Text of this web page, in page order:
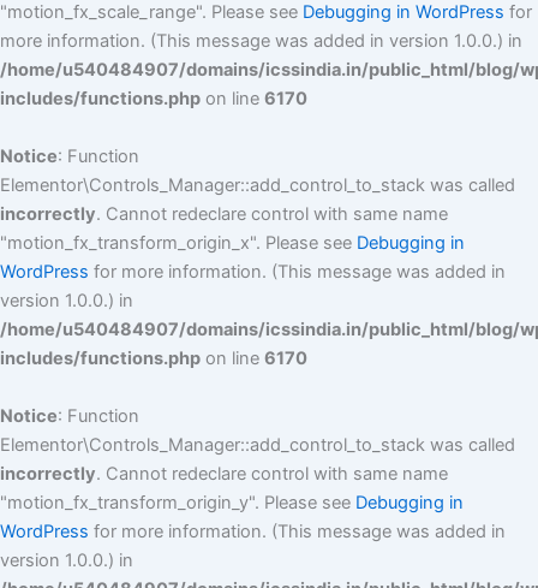
"motion_fx_scale_range". Please see Debugging in WordPress for
more information. (This message was added in version 1.0.0.) in
/home/u540484907/domains/icssindia.in/public_html/blog/
includes/functions.php on line 6170
Notice: Function
Elementor\Controls_Manager::add_control_to_stack was called
incorrectly. Cannot redeclare control with same name
"motion_fx_transform_origin_x". Please see Debugging in
WordPress for more information. (This message was added in
version 1.0.0.) in
/home/u540484907/domains/icssindia.in/public_html/blog/
includes/functions.php on line 6170
Notice: Function
Elementor\Controls_Manager::add_control_to_stack was called
incorrectly. Cannot redeclare control with same name
"motion_fx_transform_origin_y". Please see Debugging in
WordPress for more information. (This message was added in
version 1.0.0.) in